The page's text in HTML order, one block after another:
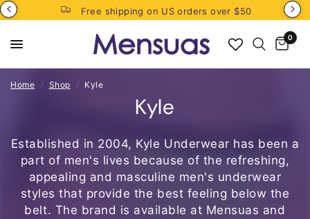
Free shipping on US orders over $50
0
Home / Shop / Kyle
Kyle
Established in 2004, Kyle Underwear has been a
part of men's lives because of the refreshing,
appealing and masculine men's underwear
styles that provide the best feeling below the
belt. The brand is available at Mensuas and